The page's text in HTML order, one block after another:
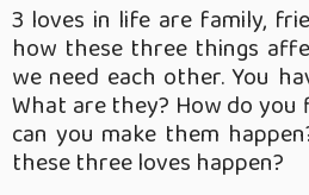
3 loves in life are family,
how these three things
we need each other. You
What are they? How do
can you make them
these three loves happen?